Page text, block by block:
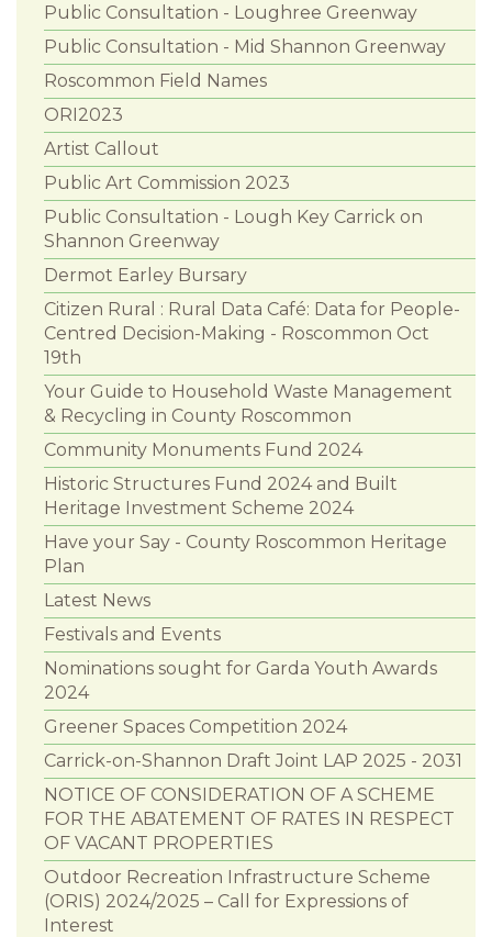
Public Consultation - Loughree Greenway
Public Consultation - Mid Shannon Greenway
Roscommon Field Names
ORI2023
Artist Callout
Public Art Commission 2023
Public Consultation - Lough Key Carrick on
Shannon Greenway
Dermot Earley Bursary
Citizen Rural : Rural Data Café: Data for People-
Centred Decision-Making - Roscommon Oct
19th
Your Guide to Household Waste Management
& Recycling in County Roscommon
Community Monuments Fund 2024
Historic Structures Fund 2024 and Built
Heritage Investment Scheme 2024
Have your Say - County Roscommon Heritage
Plan
Latest News
Festivals and Events
Nominations sought for Garda Youth Awards
2024
Greener Spaces Competition 2024
Carrick-on-Shannon Draft Joint LAP 2025 - 2031
NOTICE OF CONSIDERATION OF A SCHEME
FOR THE ABATEMENT OF RATES IN RESPECT
OF VACANT PROPERTIES
Outdoor Recreation Infrastructure Scheme
(ORIS) 2024/2025 – Call for Expressions of
Interest